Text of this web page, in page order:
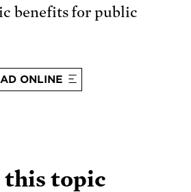
benefits for public
ONLINE
this topic